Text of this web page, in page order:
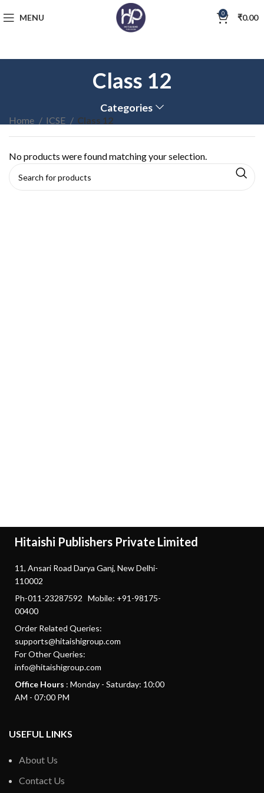
MENU 0 ₹0.00
Class 12
Categories
Home ICSE Class 12
No products were found matching your selection.
Hitaishi Publishers Private Limited
11, Ansari Road Darya Ganj, New Delhi-
110002
Ph-011-23287592 Mobile: +91-98175-
00400
Order Related Queries:
supports@hitaishigroup.com
For Other Queries:
info@hitaishigroup.com
Office Hours : Monday - Saturday: 10:00
AM - 07:00 PM
USEFUL LINKS
About Us
Contact Us